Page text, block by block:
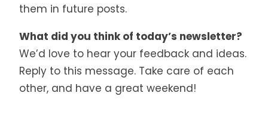
them in future posts.
What did you think of today’s newsletter?
We’d love to hear your feedback and ideas.
Reply to this message. Take care of each
other, and have a great weekend!